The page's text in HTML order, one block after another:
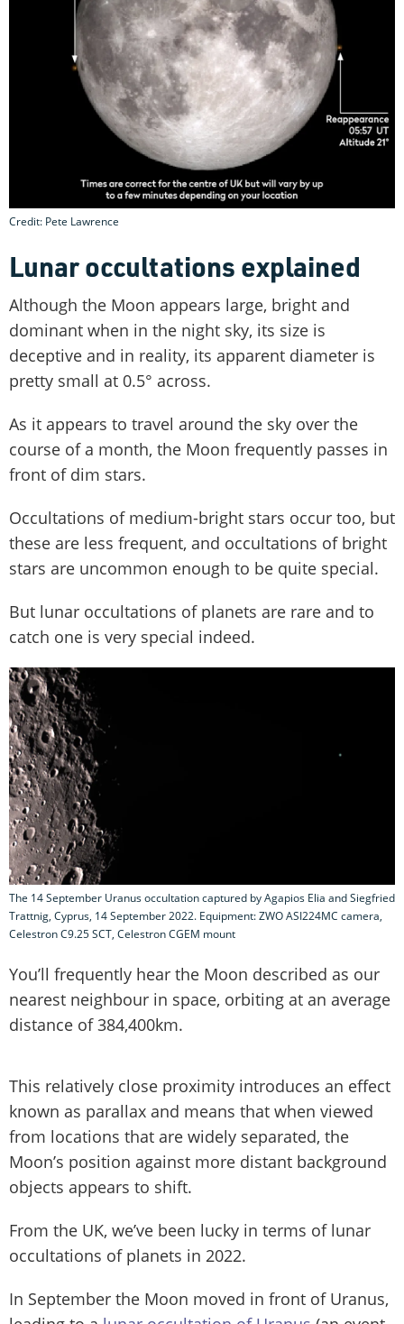
Credit: Pete Lawrence
Lunar occultations explained
Although the Moon appears large, bright and
dominant when in the night sky, its size is
deceptive and in reality, its apparent diameter is
pretty small at 0.5° across.
As it appears to travel around the sky over the
course of a month, the Moon frequently passes in
front of dim stars.
Occultations of medium-bright stars occur too, but
these are less frequent, and occultations of bright
stars are uncommon enough to be quite special.
But lunar occultations of planets are rare and to
catch one is very special indeed.
The 14 September Uranus occultation captured by Agapios Elia and Siegfried
Trattnig, Cyprus, 14 September 2022. Equipment: ZWO ASI224MC camera,
Celestron C9.25 SCT, Celestron CGEM mount
You’ll frequently hear the Moon described as our
nearest neighbour in space, orbiting at an average
distance of 384,400km.
This relatively close proximity introduces an effect
known as parallax and means that when viewed
from locations that are widely separated, the
Moon’s position against more distant background
objects appears to shift.
From the UK, we’ve been lucky in terms of lunar
occultations of planets in 2022.
In September the Moon moved in front of Uranus,